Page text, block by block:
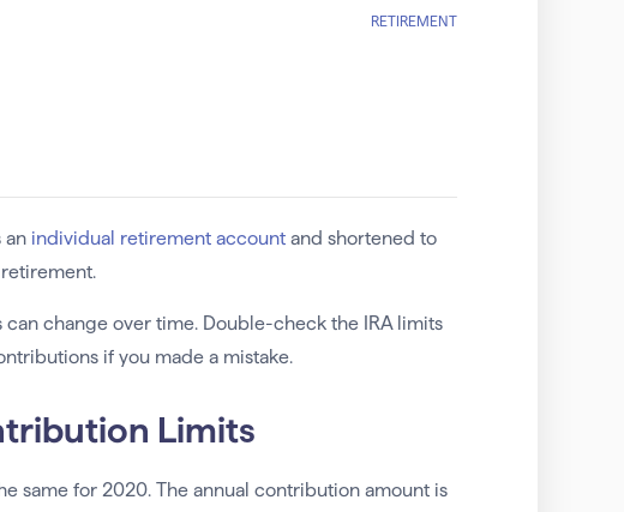
RETIREMENT
an individual retirement accountand shortened to
retirement.
change over time. Double-check the IRA limits
if you made a mistake.
Limits
same for 2020. The annual contribution amount is